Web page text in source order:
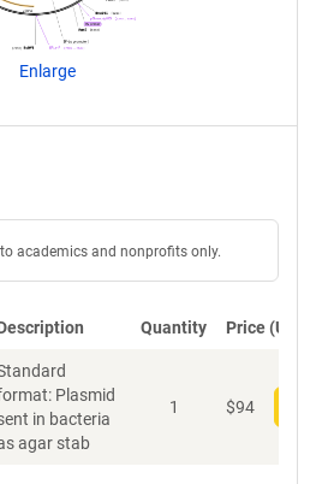
g
t
e
c
o
i
c
y
i
Enlarge
academics and nonprofits only.
Quantity Price (USD)
Plasmid
in bacteria
agar stab
1 $94